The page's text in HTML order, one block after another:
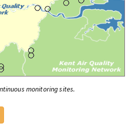
monitoring sites.